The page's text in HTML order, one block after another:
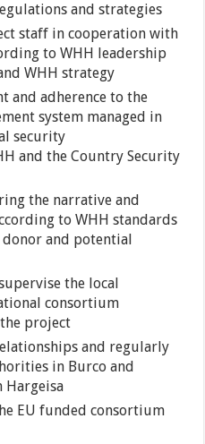
and strategies
staff in cooperation with
to WHH leadership
WHH strategy
and adherence to the
system managed in
security
and the Country Security
the narrative and
to WHH standards
and potential
the local
consortium
project
and regularly
in Burco and
Hargeisa
EU funded consortium